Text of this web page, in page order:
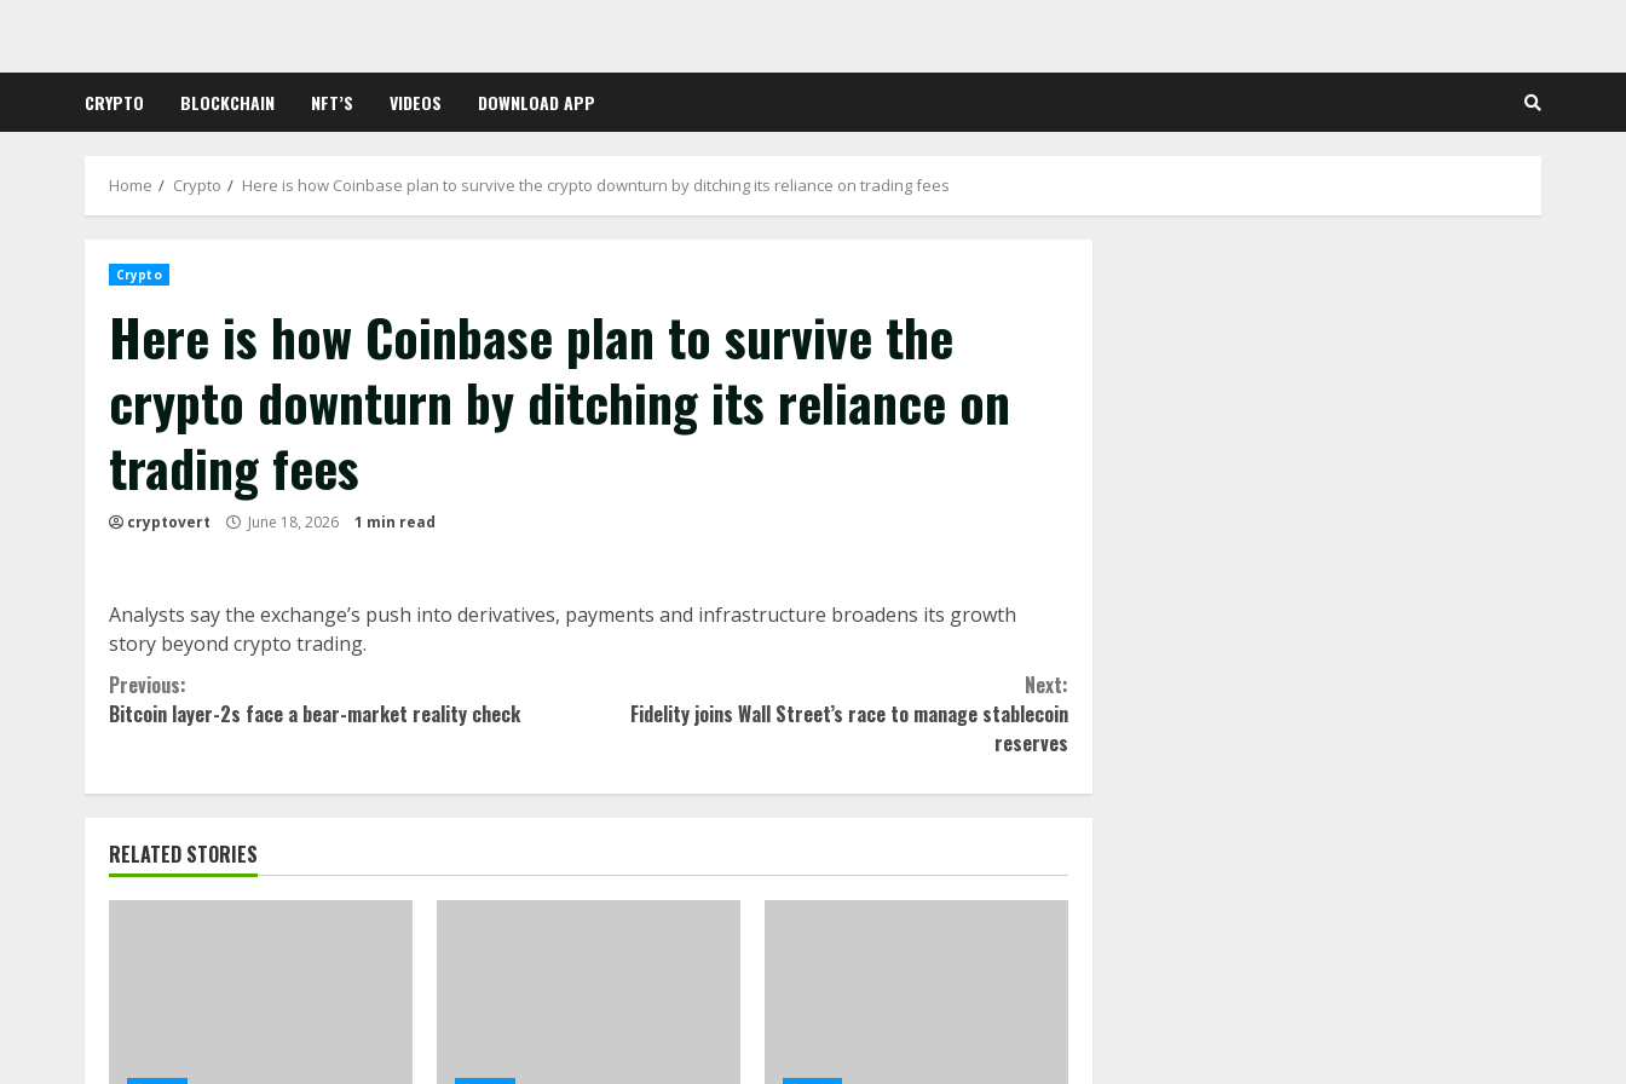
content
CRYPTO BLOCKCHAIN NFT’S VIDEOS DOWNLOAD APP
Home Crypto Here is how Coinbase plan to survive the crypto downturn by ditching its reliance on trading fees
Crypto
Here is how Coinbase plan to survive the
crypto downturn by ditching its reliance on
trading fees
cryptovert June 18, 2026 1 min read
Analysts say the exchange’s push into derivatives, payments and infrastructure broadens its growth
story beyond crypto trading.
Continue
Reading
Previous:
Bitcoin layer-2s face a bear-market reality check
Next:
Fidelity joins Wall Street’s race to manage stablecoin
reserves
RELATED STORIES